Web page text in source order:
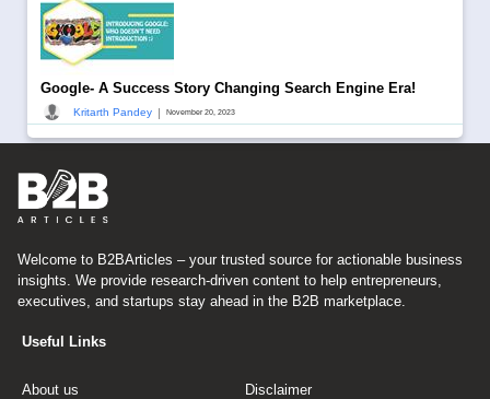
Google- A Success Story Changing Search Engine Era!
Kritarth Pandey | November 20, 2023
Welcome to B2BArticles – your trusted source for actionable business
insights. We provide research-driven content to help entrepreneurs,
executives, and startups stay ahead in the B2B marketplace.
Useful Links
About us Disclaimer